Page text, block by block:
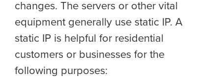
changes. The servers or other vital
equipment generally use static IP. A
static IP is helpful for residential
customers or businesses for the
following purposes: